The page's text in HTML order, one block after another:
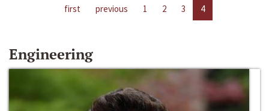
first previous 1 2 3 4
Engineering